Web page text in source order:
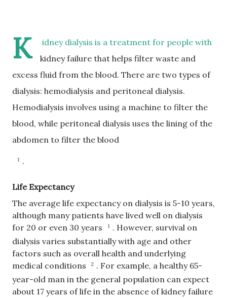
K
idney dialysis is a treatment for people with
kidney failure that helps filter waste and
excess fluid from the blood. There are two types of
dialysis: hemodialysis and peritoneal dialysis.
Hemodialysis involves using a machine to filter the
blood, while peritoneal dialysis uses the lining of the
abdomen to filter the blood
1 .
Life Expectancy
The average life expectancy on dialysis is 5-10 years,
although many patients have lived well on dialysis
for 20 or even 30 years
1 . However, survival on
dialysis varies substantially with age and other
factors such as overall health and underlying
medical conditions
2 . For example, a healthy 65-
year-old man in the general population can expect
about 17 years of life in the absence of kidney failure